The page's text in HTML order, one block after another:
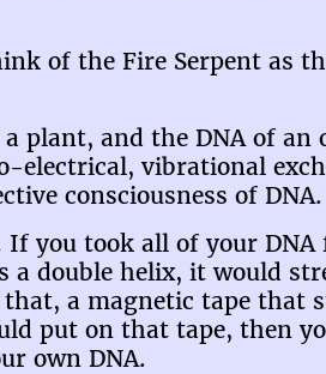
of the Fire Serpent as
plant, and the DNA of
vibrational
consciousness of DNA.
If you took all of your
double helix, it would
a magnetic tape that
put on that tape, then
own DNA.